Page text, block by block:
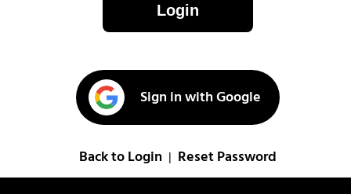
Login
Sign in with Google
Back to Login Reset Password